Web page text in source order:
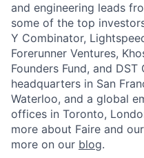
and engineering leads
some of the top
Y Combinator,
Forerunner Ventures,
Founders Fund, and DST
headquarters in San
Waterloo, and a global
offices in Toronto,
more about Faire and
more on our blog.